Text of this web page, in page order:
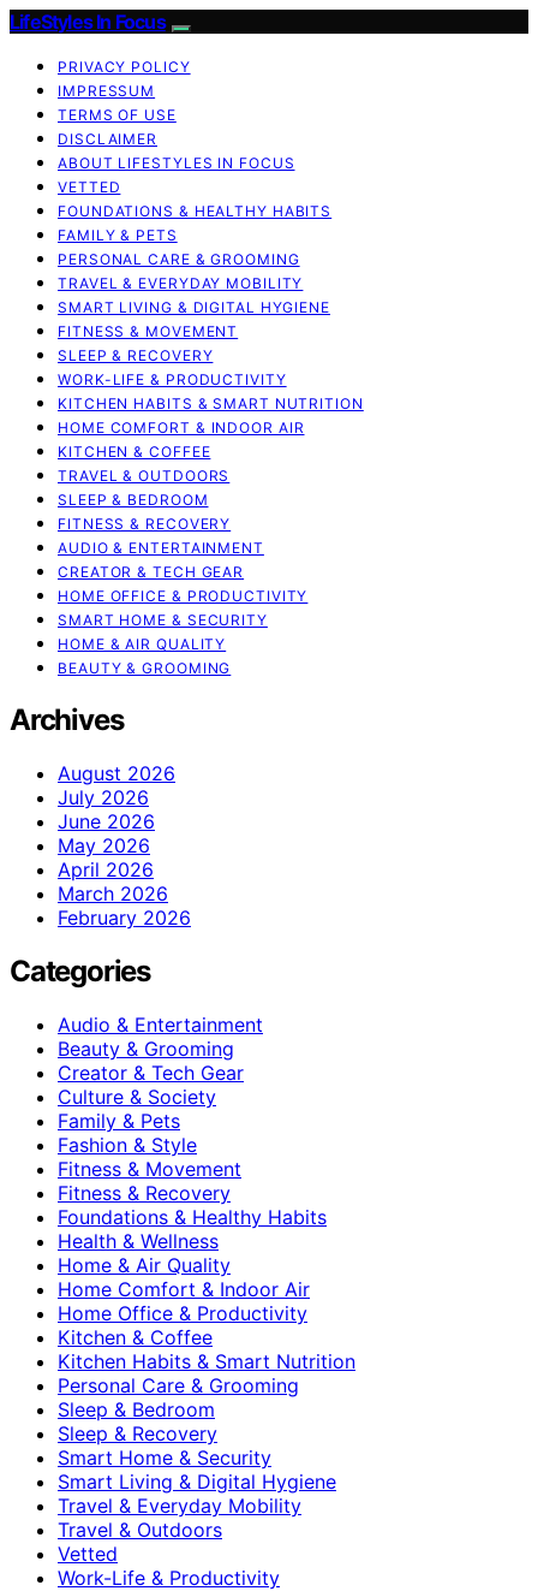
LifeStyles In Focus
PRIVACY POLICY
IMPRESSUM
TERMS OF USE
DISCLAIMER
ABOUT LIFESTYLES IN FOCUS
VETTED
FOUNDATIONS & HEALTHY HABITS
FAMILY & PETS
PERSONAL CARE & GROOMING
TRAVEL & EVERYDAY MOBILITY
SMART LIVING & DIGITAL HYGIENE
FITNESS & MOVEMENT
SLEEP & RECOVERY
WORK-LIFE & PRODUCTIVITY
KITCHEN HABITS & SMART NUTRITION
HOME COMFORT & INDOOR AIR
KITCHEN & COFFEE
TRAVEL & OUTDOORS
SLEEP & BEDROOM
FITNESS & RECOVERY
AUDIO & ENTERTAINMENT
CREATOR & TECH GEAR
HOME OFFICE & PRODUCTIVITY
SMART HOME & SECURITY
HOME & AIR QUALITY
BEAUTY & GROOMING
Archives
August 2026
July 2026
June 2026
May 2026
April 2026
March 2026
February 2026
Categories
Audio & Entertainment
Beauty & Grooming
Creator & Tech Gear
Culture & Society
Family & Pets
Fashion & Style
Fitness & Movement
Fitness & Recovery
Foundations & Healthy Habits
Health & Wellness
Home & Air Quality
Home Comfort & Indoor Air
Home Office & Productivity
Kitchen & Coffee
Kitchen Habits & Smart Nutrition
Personal Care & Grooming
Sleep & Bedroom
Sleep & Recovery
Smart Home & Security
Smart Living & Digital Hygiene
Travel & Everyday Mobility
Travel & Outdoors
Vetted
Work-Life & Productivity